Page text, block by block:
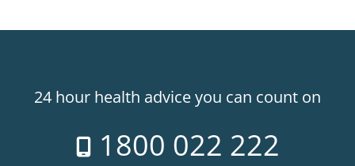
24 hour health advice you can count on
1800 022 222